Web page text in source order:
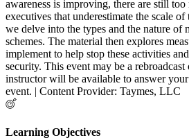
awareness is improving, there are still
executives that underestimate the scale of
we delve into the types and the nature of
schemes. The material then explores
implement to help stop these activities
security. This event may be a
instructor will be available to answer
event. | Content Provider: Taymes, LLC
Learning Objectives